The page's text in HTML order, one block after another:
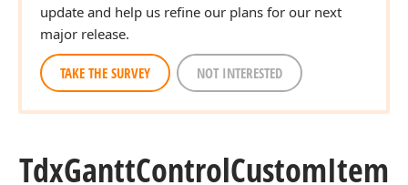
update and help us refine our plans for our next
major release.
TAKE THE SURVEY NOT INTERESTED
TdxGanttControlCustomItem